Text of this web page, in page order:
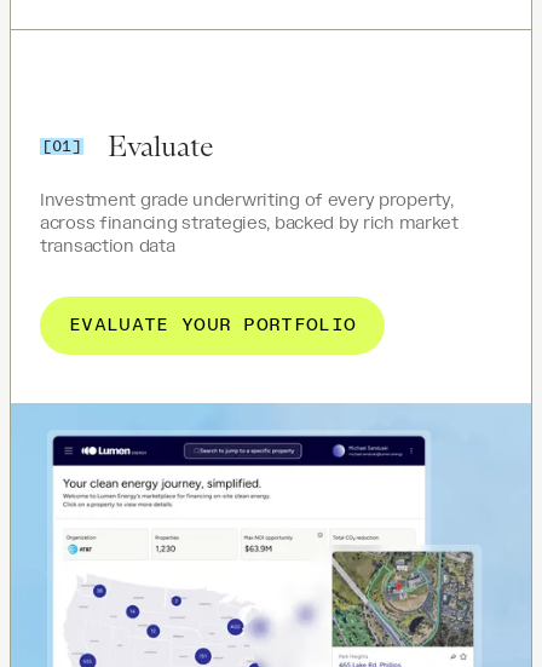
[01] Evaluate
Investment grade underwriting of every property,
across financing strategies, backed by rich market
transaction data
EVALUATE YOUR PORTFOLIO